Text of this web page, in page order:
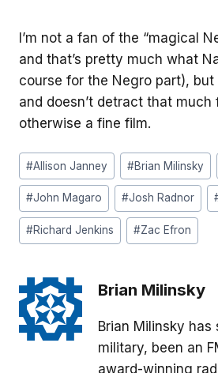
I’m not a fan of the “magical
and that’s pretty much what
course for the Negro part), but
and doesn’t detract that much
otherwise a fine film.
Post
Tags:
#Allison Janney #Brian Milinsky
#John Magaro #Josh Radnor
#Richard Jenkins #Zac Efron
Brian Milinsky
Brian Milinsky has
military, been an
award-winning